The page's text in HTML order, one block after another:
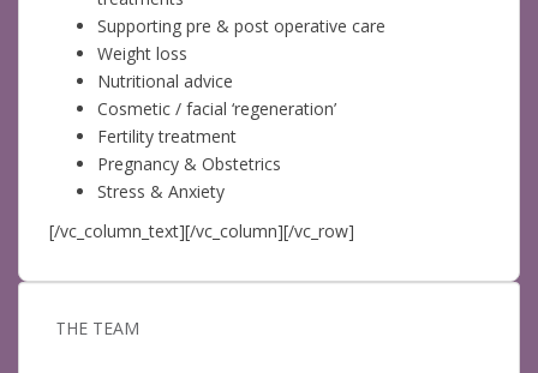
Supporting pre & post operative care
Weight loss
Nutritional advice
Cosmetic / facial ‘regeneration’
Fertility treatment
Pregnancy & Obstetrics
Stress & Anxiety
[/vc_column_text][/vc_column][/vc_row]
THE TEAM